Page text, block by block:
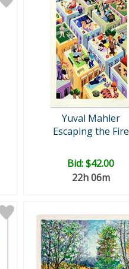
Yuval Mahler
Escaping the Fire
Bid:$42.00
22h 06m